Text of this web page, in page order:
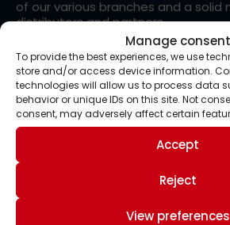
Manage consent
To provide the best experiences, we use
store and/or access device information.
technologies will allow us to process data
behavior or unique IDs on this site. Not
consent, may adversely affect certain
Accept
Reject
View preferences
of our various branches and a solid
distributors and partners.